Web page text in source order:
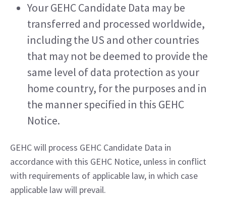
Your GEHC Candidate Data may be
transferred and processed worldwide,
including the US and other countries
that may not be deemed to provide the
same level of data protection as your
home country, for the purposes and in
the manner specified in this GEHC
Notice.
GEHC will process GEHC Candidate Data in
accordance with this GEHC Notice, unless in conflict
with requirements of applicable law, in which case
applicable law will prevail.